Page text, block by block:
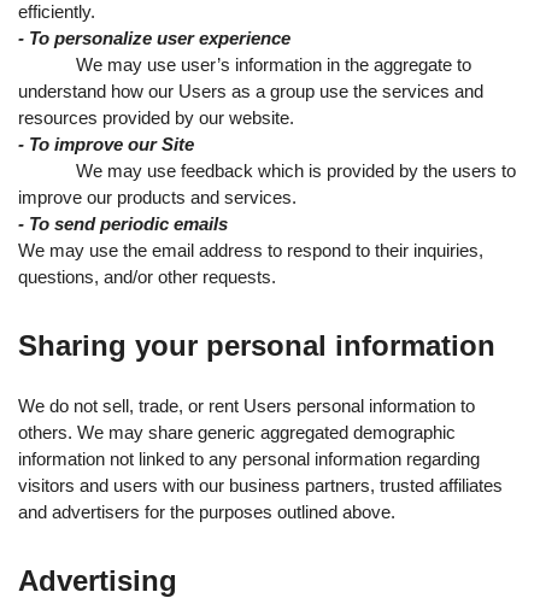
efficiently.
- To personalize user experience
We may use user’s information in the aggregate to
understand how our Users as a group use the services and
resources provided by our website.
- To improve our Site
We may use feedback which is provided by the users to
improve our products and services.
- To send periodic emails
We may use the email address to respond to their inquiries,
questions, and/or other requests.
Sharing your personal information
We do not sell, trade, or rent Users personal information to
others. We may share generic aggregated demographic
information not linked to any personal information regarding
visitors and users with our business partners, trusted affiliates
and advertisers for the purposes outlined above.
Advertising